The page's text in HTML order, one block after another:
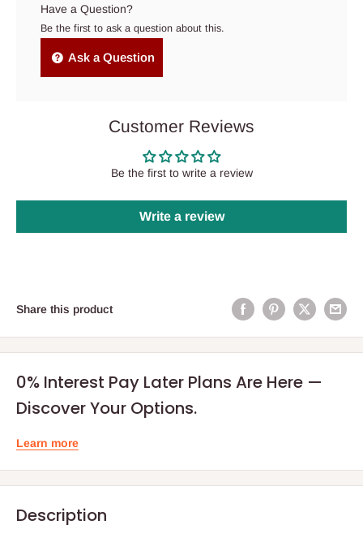
Have a Question?
Be the first to ask a question about this.
Ask a Question
Customer Reviews
Be the first to write a review
Write a review
Share this product
0% Interest Pay Later Plans Are Here —
Discover Your Options.
Learn more
Description